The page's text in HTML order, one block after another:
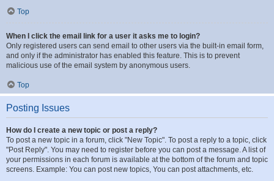
Top
When I click the email link for a user it asks me to login?
Only registered users can send email to other users via the built-in email form,
and only if the administrator has enabled this feature. This is to prevent
malicious use of the email system by anonymous users.
Top
Posting Issues
How do I create a new topic or post a reply?
To post a new topic in a forum, click "New Topic". To post a reply to a topic, click
"Post Reply". You may need to register before you can post a message. A list of
your permissions in each forum is available at the bottom of the forum and topic
screens. Example: You can post new topics, You can post attachments, etc.